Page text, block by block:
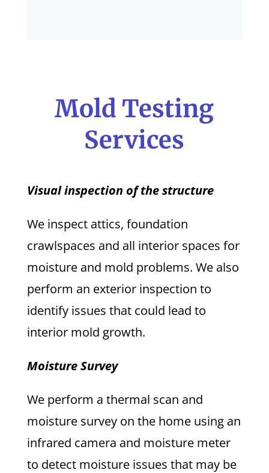
Mold Testing
Services
Visual inspection of the structure
We inspect attics, foundation
crawlspaces and all interior spaces for
moisture and mold problems. We also
perform an exterior inspection to
identify issues that could lead to
interior mold growth.
Moisture Survey
We perform a thermal scan and
moisture survey on the home using an
infrared camera and moisture meter
to detect moisture issues that may be